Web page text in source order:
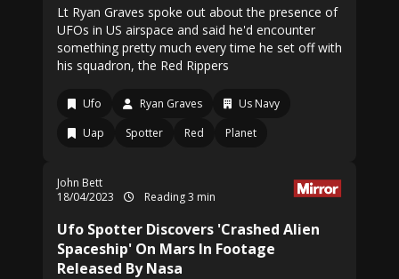
Lt Ryan Graves spoke out about the presence of
UFOs in US airspace and said he'd encounter
something pretty much every time he set off with
his squadron, the Red Rippers
Ufo Ryan Graves
Us Navy
Uap
Spotter Red Planet
John Bett
18/04/2023
Reading 3 min
Ufo Spotter Discovers 'Crashed Alien
Spaceship' On Mars In Footage
Released By Nasa